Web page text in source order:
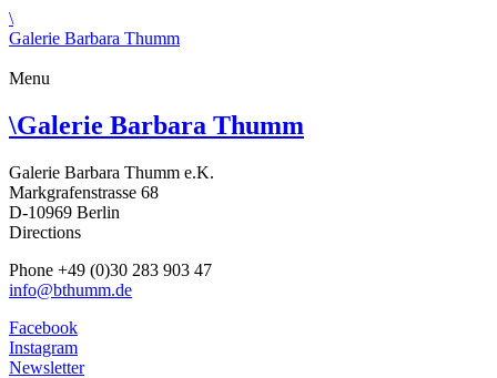
\
Galerie Barbara Thumm
Menu
\Galerie Barbara Thumm
Galerie Barbara Thumm e.K.
Markgrafenstrasse 68
D-10969 Berlin
Directions
Phone +49 (0)30 283 903 47
info@bthumm.de
Facebook
Instagram
Newsletter